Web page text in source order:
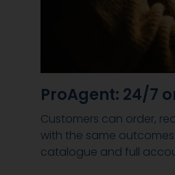
ProAgent: 24/7
Customers can order,
with the same
catalogue and full